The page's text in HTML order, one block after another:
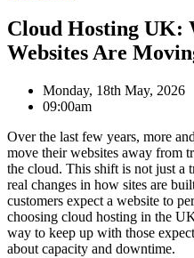
Cloud Hosting UK:
Websites Are
Monday, 18th May, 2026
09:00am
Over the last few years, more
move their websites away from
the cloud. This shift is not just a
real changes in how sites are
customers expect a website to
choosing cloud hosting in the
way to keep up with those
about capacity and downtime.